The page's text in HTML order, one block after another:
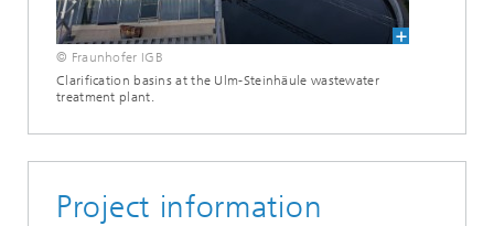
© Fraunhofer IGB
Clarification basins at the Ulm-Steinhäule wastewater
treatment plant.
Project information